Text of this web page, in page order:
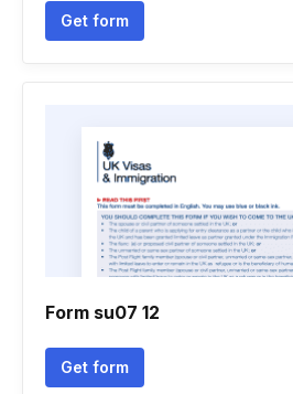
Get form
Form su07 12
Get form